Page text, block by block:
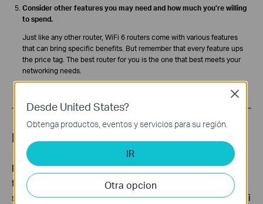
Consider other features you may need and how much you’re willing
to spend.
Just like any other router, WiFi 6 routers come with various features
that can bring specific benefits. But remember that every feature ups
the price tag. The best router for you is the one that best meets your
networking needs.
Best WiFi 6 routers for 2022
Featuring numerous products and pricing options
from entry-level to high-end, TP-Link is committed to
serving more people WiFi 6 and leading the way in WiFi
Desde United States?
Obtenga productos, eventos y servicios para su región.
IR
Otra opcion
Close